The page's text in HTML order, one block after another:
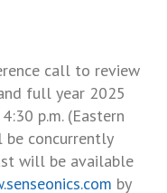
call to review
full year 2025
4:30 p.m. (Eastern
concurrently
will be available
by